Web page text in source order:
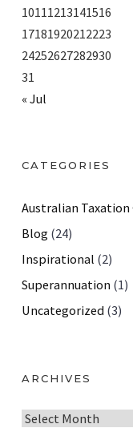
10111213141516
17181920212223
24252627282930
31
« Jul
CATEGORIES
Australian Taxation
Blog (24)
Inspirational (2)
Superannuation (1)
Uncategorized (3)
ARCHIVES
A